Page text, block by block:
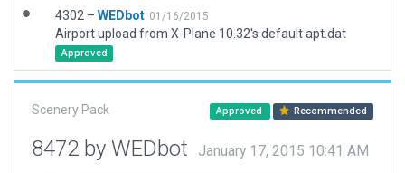
4302 – WEDbot 01/16/2015
Airport upload from X-Plane 10.32's default apt.dat
Approved
Scenery Pack Approved Recommended
8472 by WEDbot January 17, 2015 10:41 AM